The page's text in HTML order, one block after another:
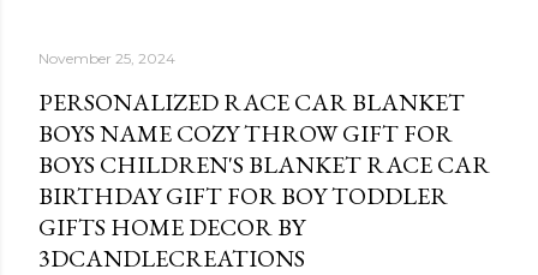
November 25, 2024
PERSONALIZED RACE CAR BLANKET
BOYS NAME COZY THROW GIFT FOR
BOYS CHILDREN'S BLANKET RACE CAR
BIRTHDAY GIFT FOR BOY TODDLER
GIFTS HOME DECOR BY
3DCANDLECREATIONS